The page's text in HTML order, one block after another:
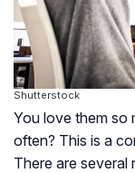
Shutterstock
You love them so
often? This is a
There are